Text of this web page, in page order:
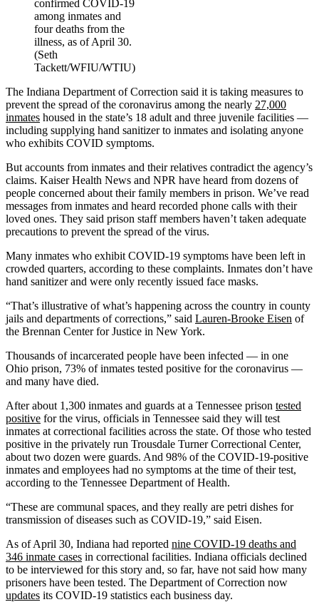
confirmed COVID-19
among inmates and
four deaths from the
illness, as of April 30.
(Seth
Tackett/WFIU/WTIU)
The Indiana Department of Correction said it is taking measures to
prevent the spread of the coronavirus among the nearly 27,000
inmates housed in the state’s 18 adult and three juvenile facilities —
including supplying hand sanitizer to inmates and isolating anyone
who exhibits COVID symptoms.
But accounts from inmates and their relatives contradict the agency’s
claims. Kaiser Health News and NPR have heard from dozens of
people concerned about their family members in prison. We’ve read
messages from inmates and heard recorded phone calls with their
loved ones. They said prison staff members haven’t taken adequate
precautions to prevent the spread of the virus.
Many inmates who exhibit COVID-19 symptoms have been left in
crowded quarters, according to these complaints. Inmates don’t have
hand sanitizer and were only recently issued face masks.
“That’s illustrative of what’s happening across the country in county
jails and departments of corrections,” said Lauren-Brooke Eisen of
the Brennan Center for Justice in New York.
Thousands of incarcerated people have been infected — in one
Ohio prison, 73% of inmates tested positive for the coronavirus —
and many have died.
After about 1,300 inmates and guards at a Tennessee prison tested
positive for the virus, officials in Tennessee said they will test
inmates at correctional facilities across the state. Of those who tested
positive in the privately run Trousdale Turner Correctional Center,
about two dozen were guards. And 98% of the COVID-19-positive
inmates and employees had no symptoms at the time of their test,
according to the Tennessee Department of Health.
“These are communal spaces, and they really are petri dishes for
transmission of diseases such as COVID-19,” said Eisen.
As of April 30, Indiana had reported nine COVID-19 deaths and
346 inmate cases in correctional facilities. Indiana officials declined
to be interviewed for this story and, so far, have not said how many
prisoners have been tested. The Department of Correction now
updates its COVID-19 statistics each business day.